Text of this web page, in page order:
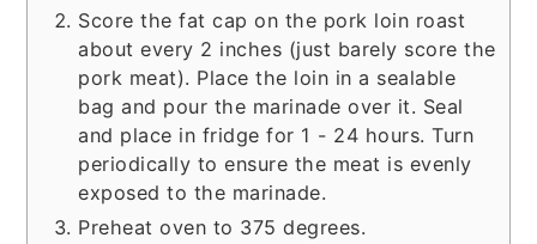
Score the fat cap on the pork loin roast
about every 2 inches (just barely score the
pork meat). Place the loin in a sealable
bag and pour the marinade over it. Seal
and place in fridge for 1 - 24 hours. Turn
periodically to ensure the meat is evenly
exposed to the marinade.
Preheat oven to 375 degrees.